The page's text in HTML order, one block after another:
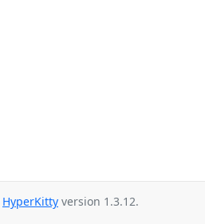
HyperKitty version 1.3.12.